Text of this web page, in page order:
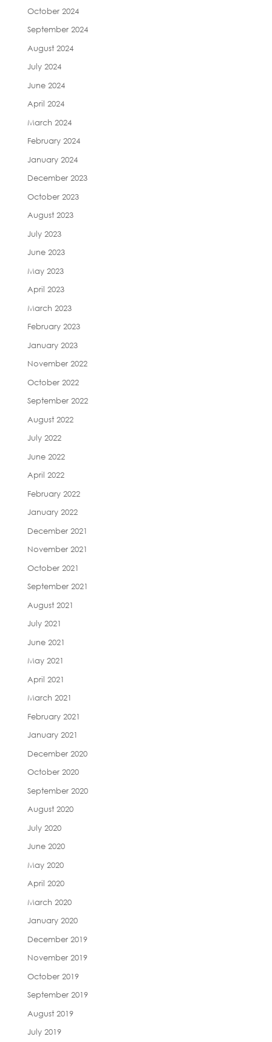
October 2024
September 2024
August 2024
July 2024
June 2024
April 2024
March 2024
February 2024
January 2024
December 2023
October 2023
August 2023
July 2023
June 2023
May 2023
April 2023
March 2023
February 2023
January 2023
November 2022
October 2022
September 2022
August 2022
July 2022
June 2022
April 2022
February 2022
January 2022
December 2021
November 2021
October 2021
September 2021
August 2021
July 2021
June 2021
May 2021
April 2021
March 2021
February 2021
January 2021
December 2020
October 2020
September 2020
August 2020
July 2020
June 2020
May 2020
April 2020
March 2020
January 2020
December 2019
November 2019
October 2019
September 2019
August 2019
July 2019